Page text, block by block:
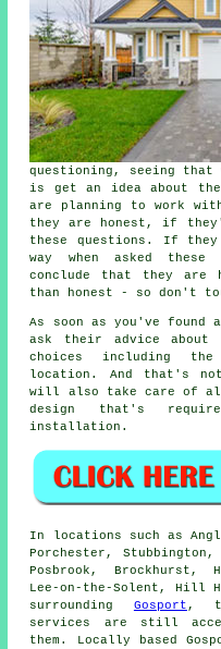
questioning, seeing
is get an idea about
are planning to work
they are honest, if
these questions. If
way when asked
conclude that they are
than honest - so don't
As soon as you've found
ask their advice
choices including
location. And that's
will also take care of
design that's
installation.
In locations such as
Porchester,
Posbrook, Brockhurst,
Lee-on-the-Solent, Hill
surrounding Gosport ,
services are still
them. Locally based